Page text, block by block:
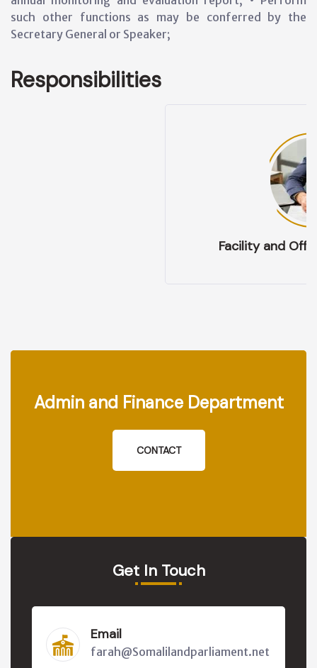
such other functions as may be conferred by the
Secretary General or Speaker;
Responsibilities
Facility and Office Management:
Admin and Finance Department
CONTACT
Get In Touch
Email
farah@Somalilandparliament.net